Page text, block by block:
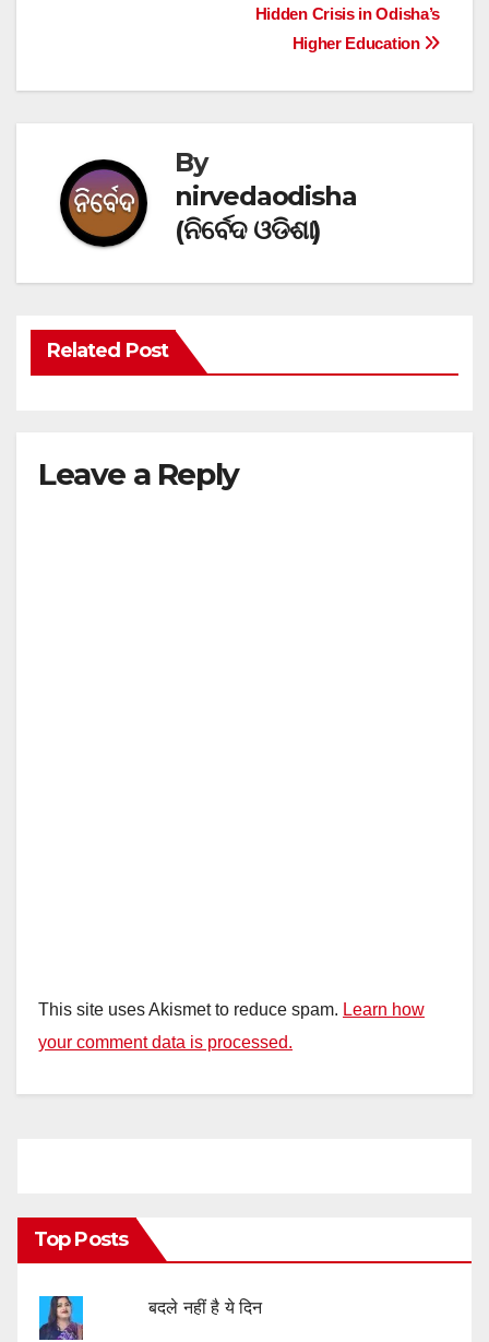
Hidden Crisis in Odisha’s
Higher Education
By
nirvedaodisha
(ନିର୍ବେଦ ଓଡିଶା)
Related Post
Leave a Reply
This site uses Akismet to reduce spam. Learn how
your comment data is processed.
Top Posts
बदले नहीं है ये दिन